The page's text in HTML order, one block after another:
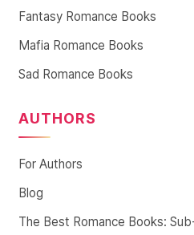
Fantasy Romance Books
Mafia Romance Books
Sad Romance Books
AUTHORS
For Authors
Blog
The Best Romance Books: